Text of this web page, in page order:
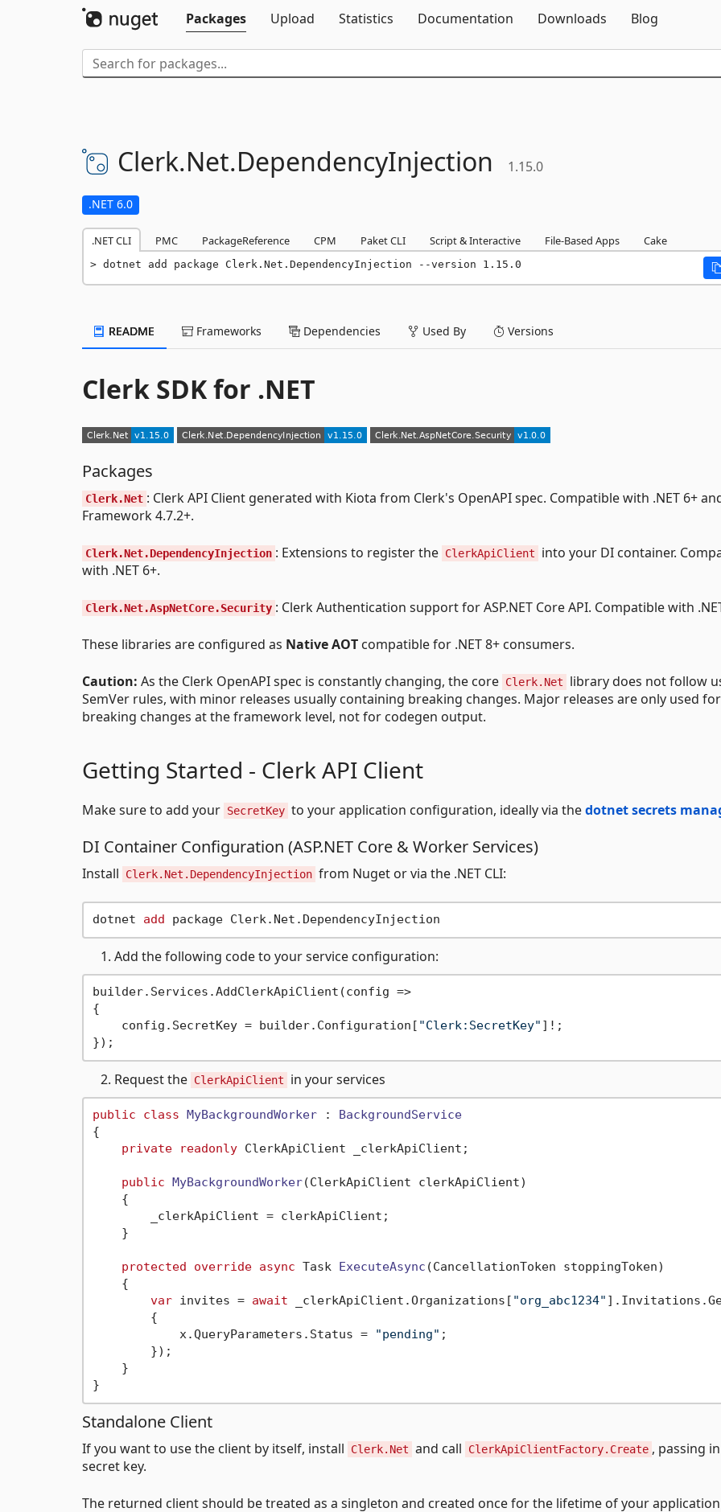
Packages
Upload Statistics Documentation Downloads Blog
Clerk.Net.DependencyInjection 1.15.0
.NET 6.0
.NET CLI PMC PackageReference CPM Paket CLI Script & Interactive File-Based Apps Cake
dotnet add package Clerk.Net.DependencyInjection --version 1.15.0
README Frameworks Dependencies Used By Versions
Clerk SDK for .NET
Packages
Clerk.Net : Clerk API Client generated with Kiota from Clerk's OpenAPI spec. Compatible with .NET 6+
Framework 4.7.2+.
Clerk.Net.DependencyInjection : Extensions to register the ClerkApiClient
into your DI container.
with .NET 6+.
Clerk.Net.AspNetCore.Security : Clerk Authentication support for ASP.NET Core API. Compatible with
These libraries are configured as Native AOT compatible for .NET 8+ consumers.
Caution: As the Clerk OpenAPI spec is constantly changing, the core Clerk.Net
library does not follow
SemVer rules, with minor releases usually containing breaking changes. Major releases are only used for
breaking changes at the framework level, not for codegen output.
Getting Started - Clerk API Client
Make sure to add your SecretKey to your application configuration, ideally via thedotnet secrets
DI Container Configuration (ASP.NET Core & Worker Services)
Install Clerk.Net.DependencyInjection from Nuget or via the .NET CLI:
dotnet add
Add the following code to your service configuration:
builder.Services.AddClerkApiClient(config =>
{
    config.SecretKey = builder.Configuration[
"Clerk:SecretKey" ]!;
Request the ClerkApiClient in your services
public class MyBackgroundWorker : BackgroundService
{
private
readonly ClerkApiClient _clerkApiClient;
public MyBackgroundWorker(ClerkApiClient clerkApiClient)
    {
        _clerkApiClient = clerkApiClient;
    }
protected override async Task ExecuteAsync (CancellationToken stoppingToken)
    {
var invites = await _clerkApiClient.Organizations[ "org_abc1234"
        {
            x.QueryParameters.Status =
"pending" ;
        });
    }
Standalone Client
If you want to use the client by itself, install Clerk.Net and call ClerkApiClientFactory.Create , passing
secret key.
The returned client should be treated as a singleton and created once for the lifetime of your